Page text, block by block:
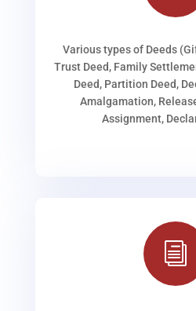
Various types of Deeds
Trust Deed, Family
Deed, Partition Deed,
Amalgamation,
Assignment,
i